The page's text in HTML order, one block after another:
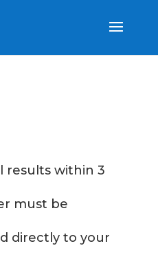
results within 3
must be
directly to your